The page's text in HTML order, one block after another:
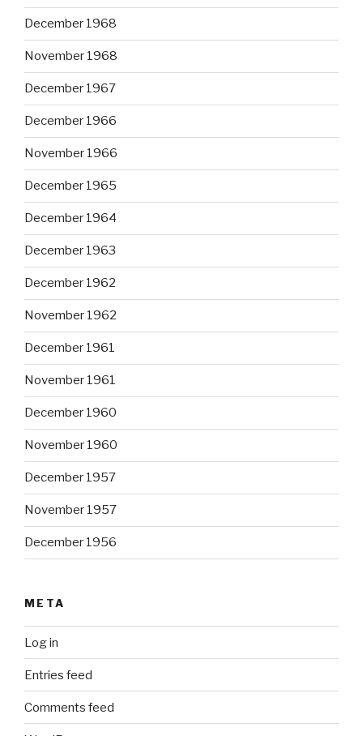
December 1968
November 1968
December 1967
December 1966
November 1966
December 1965
December 1964
December 1963
December 1962
November 1962
December 1961
November 1961
December 1960
November 1960
December 1957
November 1957
December 1956
META
Log in
Entries feed
Comments feed